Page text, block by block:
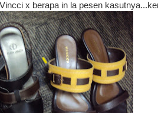
x berapa in la pesen